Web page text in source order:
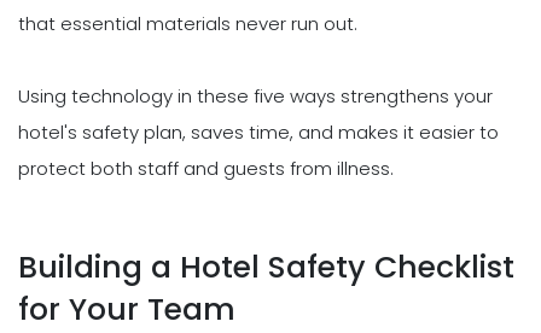
that essential materials never run out.
Using technology in these five ways strengthens your
hotel's safety plan, saves time, and makes it easier to
protect both staff and guests from illness.
Building a Hotel Safety Checklist
for Your Team